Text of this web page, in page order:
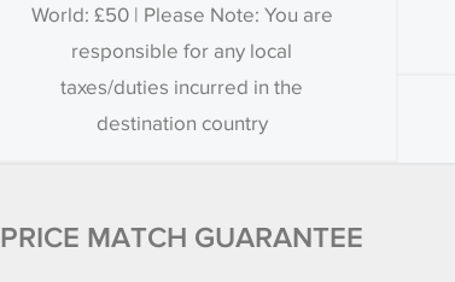
World: £50 | Please Note: You are
responsible for any local
taxes/duties incurred in the
destination country
PRICE MATCH GUARANTEE